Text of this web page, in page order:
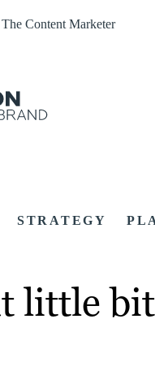
The Content Marketer
STRATEGY
little bit